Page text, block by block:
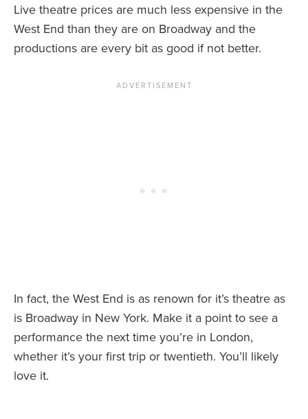
Live theatre prices are much less expensive in the
West End than they are on Broadway and the
productions are every bit as good if not better.
In fact, the West End is as renown for it’s theatre as
is Broadway in New York. Make it a point to see a
performance the next time you’re in London,
whether it’s your first trip or twentieth. You’ll likely
love it.